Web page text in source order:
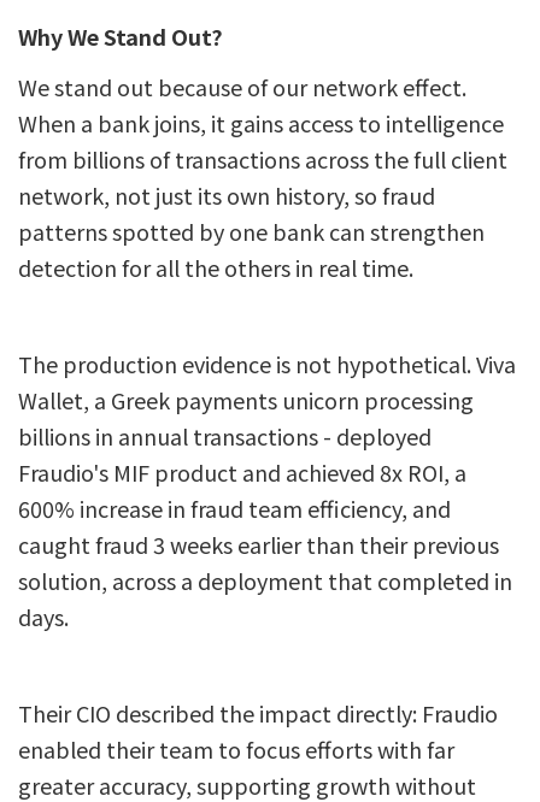
Why We Stand Out?
We stand out because of our network effect.
When a bank joins, it gains access to intelligence
from billions of transactions across the full client
network, not just its own history, so fraud
patterns spotted by one bank can strengthen
detection for all the others in real time.
The production evidence is not hypothetical. Viva
Wallet, a Greek payments unicorn processing
billions in annual transactions - deployed
Fraudio's MIF product and achieved 8x ROI, a
600% increase in fraud team efficiency, and
caught fraud 3 weeks earlier than their previous
solution, across a deployment that completed in
days.
Their CIO described the impact directly: Fraudio
enabled their team to focus efforts with far
greater accuracy, supporting growth without